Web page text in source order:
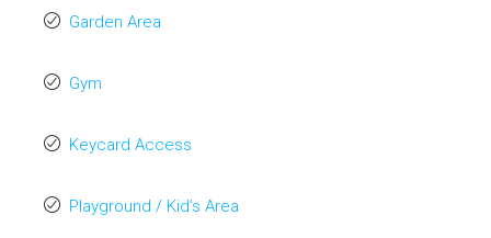
Garden Area
Gym
Keycard Access
Playground / Kid’s Area